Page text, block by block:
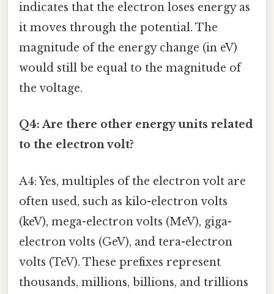
indicates that the electron loses energy as
it moves through the potential. The
magnitude of the energy change (in eV)
would still be equal to the magnitude of
the voltage.
Q4: Are there other energy units related
to the electron volt?
A4: Yes, multiples of the electron volt are
often used, such as kilo-electron volts
(keV), mega-electron volts (MeV), giga-
electron volts (GeV), and tera-electron
volts (TeV). These prefixes represent
thousands, millions, billions, and trillions